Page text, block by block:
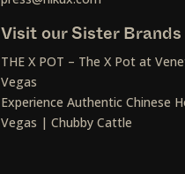
Visit our Sister Brands
THE X POT – The X Pot at
Vegas
Experience Authentic Chinese
Vegas | Chubby Cattle